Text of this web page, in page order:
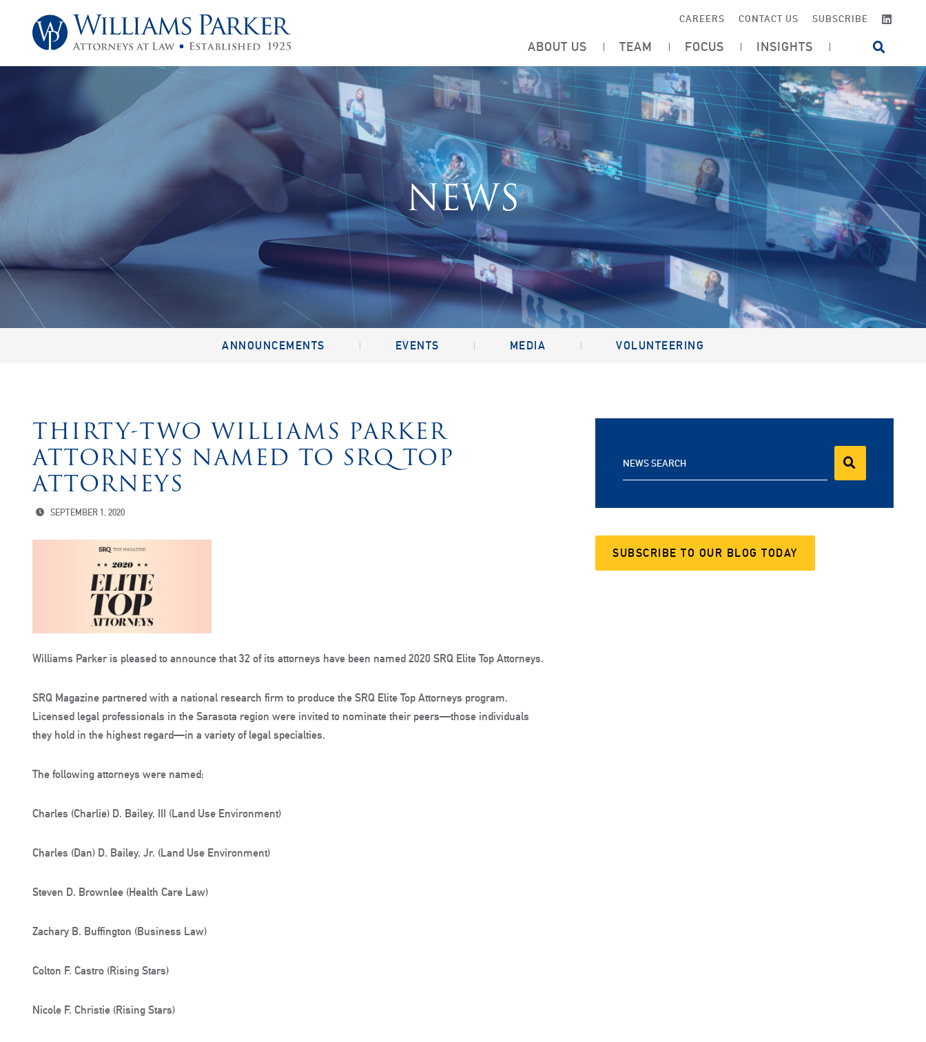
CAREERS CONTACT US SUBSCRIBE
ABOUT US TEAM FOCUS INSIGHTS OPEN
NEWS
ANNOUNCEMENTS EVENTS MEDIA VOLUNTEERING
THIRTY-TWO WILLIAMS PARKER
ATTORNEYS NAMED TO SRQ TOP
ATTORNEYS
SEPTEMBER 1, 2020
Williams Parker is pleased to announce that 32 of its attorneys have been named 2020 SRQ Elite Top Attorneys.
SRQ Magazine partnered with a national research firm to produce the SRQ Elite Top Attorneys program.
Licensed legal professionals in the Sarasota region were invited to nominate their peers—those individuals
they hold in the highest regard—in a variety of legal specialties.
The following attorneys were named:
Charles (Charlie) D. Bailey, III (Land Use Environment)
Charles (Dan) D. Bailey, Jr. (Land Use Environment)
Steven D. Brownlee (Health Care Law)
Zachary B. Buffington (Business Law)
Colton F. Castro (Rising Stars)
Nicole F. Christie (Rising Stars)
NEWS SEARCH
SUBSCRIBE TO OUR BLOG TODAY